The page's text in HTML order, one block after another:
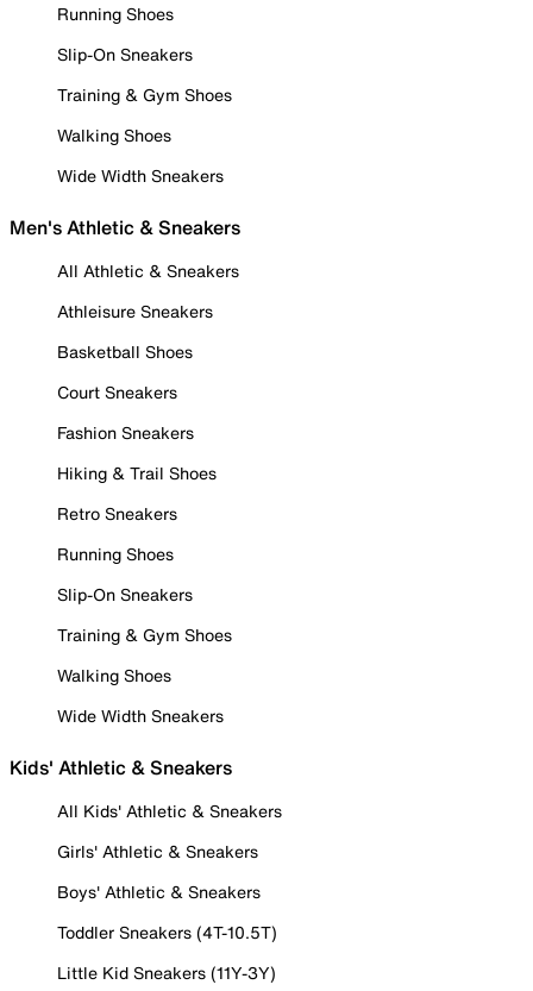
Running Shoes
Slip-On Sneakers
Training & Gym Shoes
Walking Shoes
Wide Width Sneakers
Men's Athletic & Sneakers
All Athletic & Sneakers
Athleisure Sneakers
Basketball Shoes
Court Sneakers
Fashion Sneakers
Hiking & Trail Shoes
Retro Sneakers
Running Shoes
Slip-On Sneakers
Training & Gym Shoes
Walking Shoes
Wide Width Sneakers
Kids' Athletic & Sneakers
All Kids' Athletic & Sneakers
Girls' Athletic & Sneakers
Boys' Athletic & Sneakers
Toddler Sneakers (4T-10.5T)
Little Kid Sneakers (11Y-3Y)